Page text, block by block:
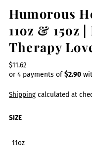
Humorous
11oz & 15oz
Therapy
$11.62
or 4 payments of$2.90
Shippingcalculated at
SIZE